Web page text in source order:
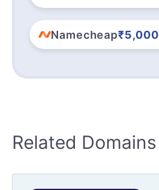
Namecheap₹5,000
Related Domains